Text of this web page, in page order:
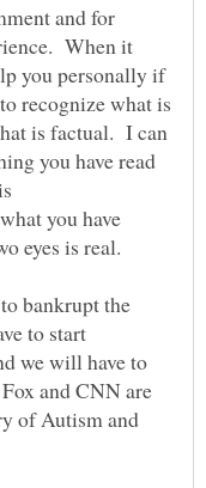
and for
When it
you personally if
recognize what is
is factual. I can
you have read
you have
bankrupt the
to start
we will have to
and CNN are
of Autism and